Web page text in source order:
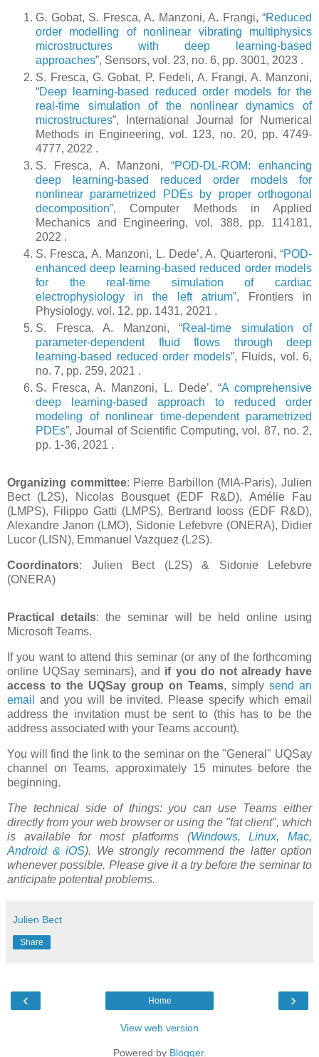
G. Gobat, S. Fresca, A. Manzoni, A. Frangi, “Reduced
order modelling of nonlinear vibrating multiphysics
microstructures with deep learning-based
approaches”, Sensors, vol. 23, no. 6, pp. 3001, 2023 .
S. Fresca, G. Gobat, P. Fedeli, A. Frangi, A. Manzoni,
“Deep learning-based reduced order models for the
real-time simulation of the nonlinear dynamics of
microstructures”, International Journal for Numerical
Methods in Engineering, vol. 123, no. 20, pp. 4749-
4777, 2022 .
S. Fresca, A. Manzoni, “POD-DL-ROM: enhancing
deep learning-based reduced order models for
nonlinear parametrized PDEs by proper orthogonal
decomposition”, Computer Methods in Applied
Mechanics and Engineering, vol. 388, pp. 114181,
2022 .
S. Fresca, A. Manzoni, L. Dede’, A. Quarteroni, “POD-
enhanced deep learning-based reduced order models
for the real-time simulation of cardiac
electrophysiology in the left atrium”, Frontiers in
Physiology, vol. 12, pp. 1431, 2021 .
S. Fresca, A. Manzoni, “Real-time simulation of
parameter-dependent fluid flows through deep
learning-based reduced order models”, Fluids, vol. 6,
no. 7, pp. 259, 2021 .
S. Fresca, A. Manzoni, L. Dede’, “A comprehensive
deep learning-based approach to reduced order
modeling of nonlinear time-dependent parametrized
PDEs”, Journal of Scientific Computing, vol. 87, no. 2,
pp. 1-36, 2021 .
Organizing committee: Pierre Barbillon (MIA-Paris), Julien
Bect (L2S), Nicolas Bousquet (EDF R&D), Amélie Fau
(LMPS), Filippo Gatti (LMPS), Bertrand Iooss (EDF R&D),
Alexandre Janon (LMO), Sidonie Lefebvre (ONERA), Didier
Lucor (LISN), Emmanuel Vazquez (L2S).
Coordinators: Julien Bect (L2S) & Sidonie Lefebvre
(ONERA)
Practical details: the seminar will be held online using
Microsoft Teams.
If you want to attend this seminar (or any of the forthcoming
online UQSay seminars), and if you do not already have
access to the UQSay group on Teams, simply send an
email
and you will be invited. Please specify which email
address the invitation must be sent to (this has to be the
address associated with your Teams account).
You will find the link to the seminar on the "General" UQSay
channel on Teams, approximately 15 minutes before the
beginning.
The technical side of things: you can use Teams either
directly from your web browser or using the "fat client", which
is available for most platforms (Windows, Linux, Mac,
Android & iOS). We strongly recommend the latter option
whenever possible. Please give it a try before the seminar to
anticipate potential problems.
Julien Bect
Share
‹ ›
Home
View web version
Powered by Blogger.